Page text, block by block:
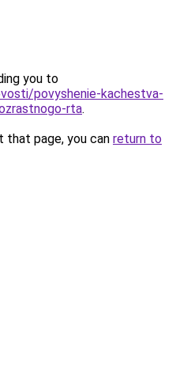
you to
povyshenie-kachestva-
rta.
page, you can return to